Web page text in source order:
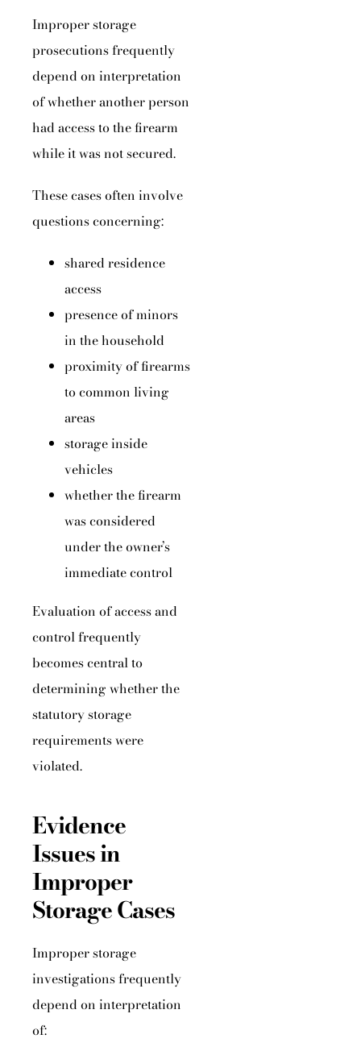
Improper storage
prosecutions frequently
depend on interpretation
of whether another person
had access to the firearm
while it was not secured.
These cases often involve
questions concerning:
shared residence
access
presence of minors
in the household
proximity of firearms
to common living
areas
storage inside
vehicles
whether the firearm
was considered
under the owner’s
immediate control
Evaluation of access and
control frequently
becomes central to
determining whether the
statutory storage
requirements were
violated.
Evidence
Issues in
Improper
Storage Cases
Improper storage
investigations frequently
depend on interpretation
of: